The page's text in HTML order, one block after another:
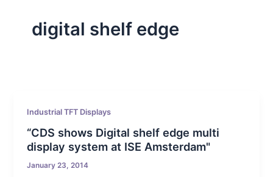
digital shelf edge
Industrial TFT Displays
“CDS shows Digital shelf edge multi
display system at ISE Amsterdam"
January 23, 2014